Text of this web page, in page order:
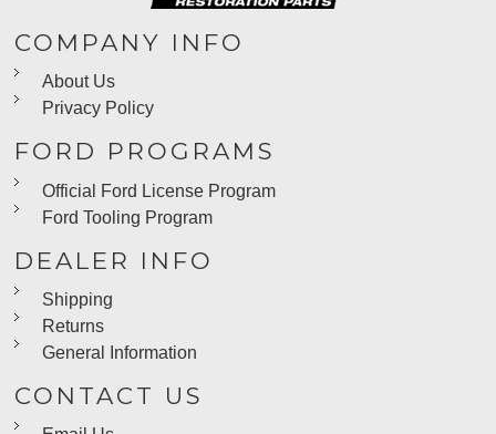
COMPANY INFO
About Us
Privacy Policy
FORD PROGRAMS
Official Ford License Program
Ford Tooling Program
DEALER INFO
Shipping
Returns
General Information
CONTACT US